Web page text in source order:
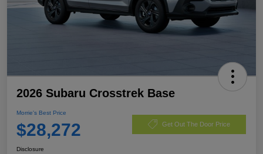
2026 Subaru Crosstrek Base
Morrie's Best Price
$28,272 Get Out The Door Price
Disclosure